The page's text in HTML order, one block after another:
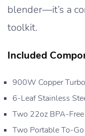
blender—it’s a
toolkit.
Included
900W Copper
6-Leaf Stainless
Two 22oz BPA-
Two Portable To-